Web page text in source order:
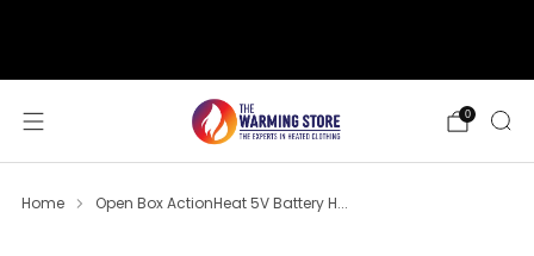
0
Home Open Box ActionHeat 5V Battery H...